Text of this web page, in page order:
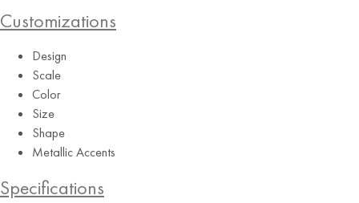
Customizations
Design
Scale
Color
Size
Shape
Metallic Accents
Specifications